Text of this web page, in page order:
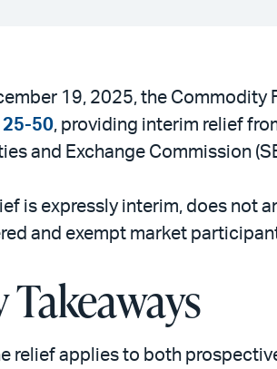
19, 2025, the Commodity
50, providing interim relief
and Exchange Commission
is expressly interim, does not
and exempt market
Takeaways
relief applies to both